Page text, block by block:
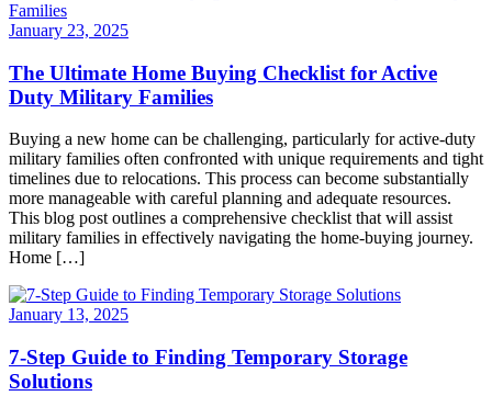
January 23, 2025
The Ultimate Home Buying Checklist for Active
Duty Military Families
Buying a new home can be challenging, particularly for active-duty
military families often confronted with unique requirements and tight
timelines due to relocations. This process can become substantially
more manageable with careful planning and adequate resources.
This blog post outlines a comprehensive checklist that will assist
military families in effectively navigating the home-buying journey.
Home […]
January 13, 2025
7-Step Guide to Finding Temporary Storage
Solutions